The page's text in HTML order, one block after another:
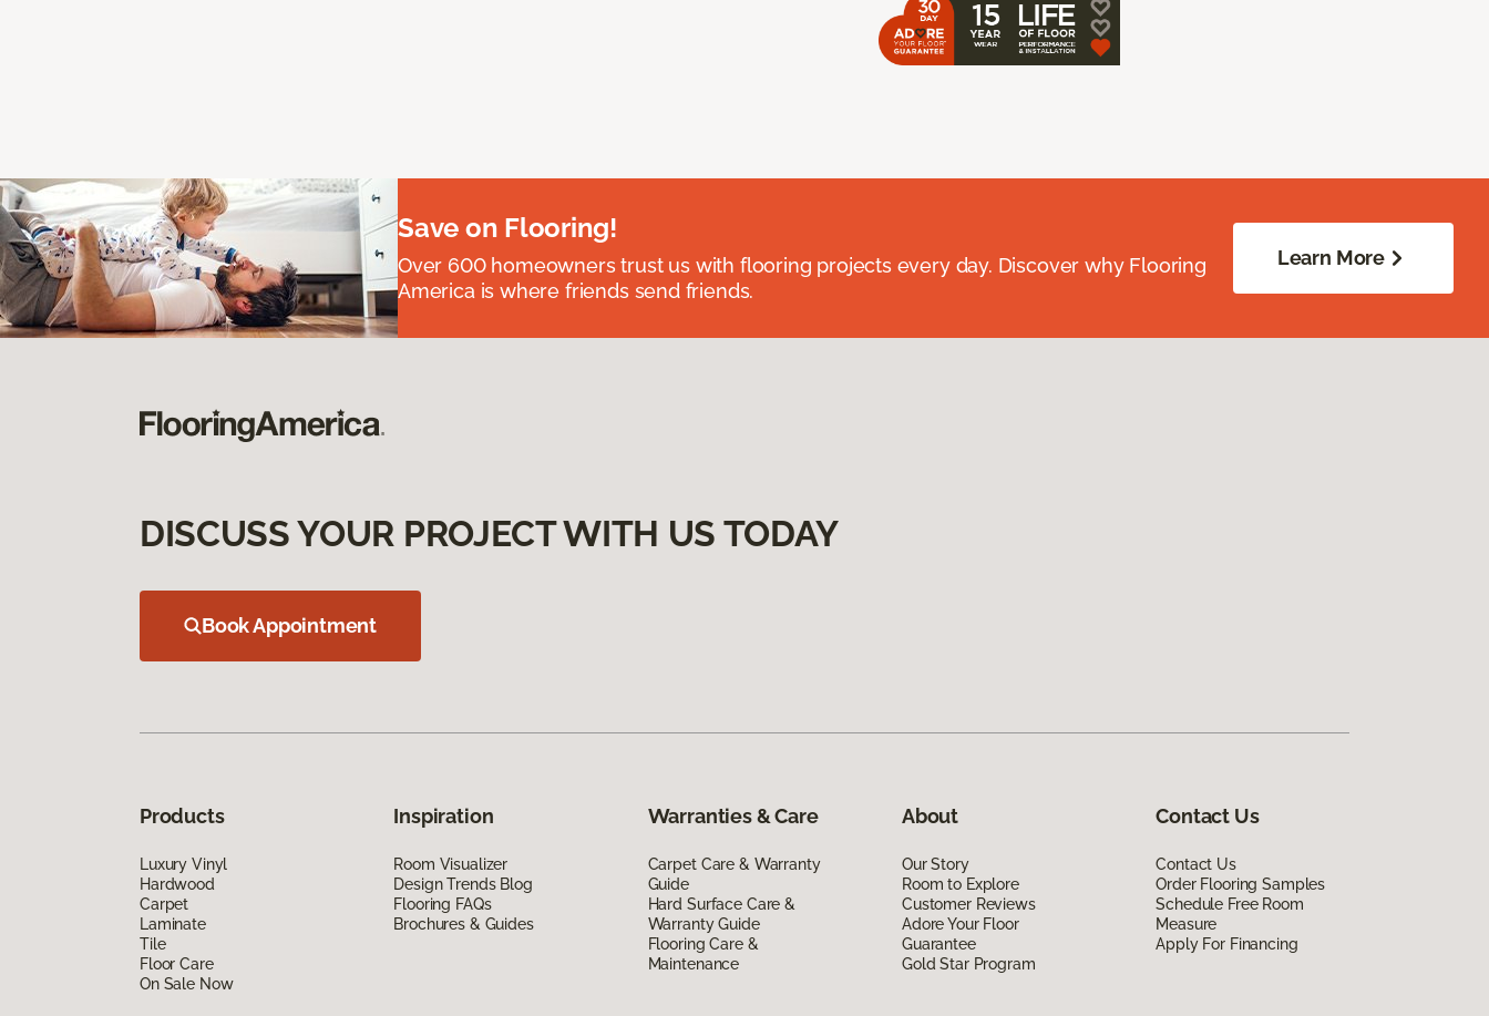
Save on Flooring!
Over 600 homeowners trust us with flooring projects every day. Discover why Flooring
America is where friends send friends.
Learn More
DISCUSS YOUR PROJECT WITH US TODAY
Book Appointment
Products
Luxury Vinyl
Hardwood
Carpet
Laminate
Tile
Floor Care
On Sale Now
Inspiration
Room Visualizer
Design Trends Blog
Flooring FAQs
Brochures & Guides
Warranties & Care
Carpet Care & Warranty
Guide
Hard Surface Care &
Warranty Guide
Flooring Care &
Maintenance
About
Our Story
Room to Explore
Customer Reviews
Adore Your Floor
Guarantee
Gold Star Program
Contact Us
Contact Us
Order Flooring Samples
Schedule Free Room
Measure
Apply For Financing